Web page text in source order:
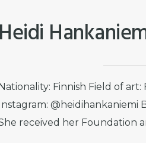
Finnish Field of
@heidihankaniemi
received her Foundation